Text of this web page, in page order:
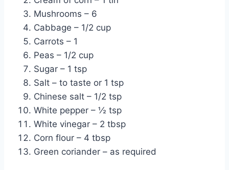
Mushrooms – 6
Cabbage – 1/2 cup
Carrots – 1
Peas – 1/2 cup
Sugar – 1 tsp
Salt – to taste or 1 tsp
Chinese salt – 1/2 tsp
White pepper – ½ tsp
White vinegar – 2 tbsp
Corn flour – 4 tbsp
Green coriander – as required